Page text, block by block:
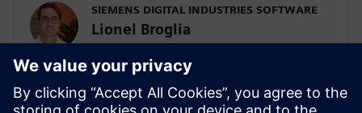
SIEMENS DIGITAL INDUSTRIES SOFTWARE
Lionel Broglia
Lionel is the Business Development
Manager for System simulation activities,